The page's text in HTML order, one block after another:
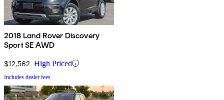
2018 Land Rover Discovery
Sport SE AWD
$12,562 High Priced
Includes dealer fees